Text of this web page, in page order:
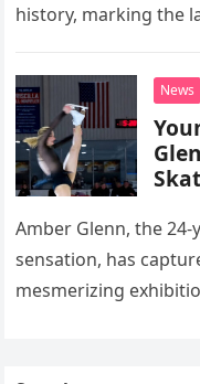
history, marking the
death. This…
News
Amber Glenn, the
sensation, has
mesmerizing